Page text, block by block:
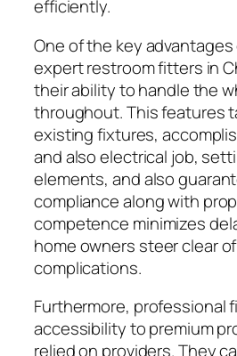
efficiently.
One of the key
expert restroom fitters in
their ability to handle the
throughout. This features
existing fixtures,
and also electrical job,
elements, and also
compliance along with
competence minimizes
home owners steer clear
complications.
Furthermore, professional
accessibility to premium
relied on providers. They